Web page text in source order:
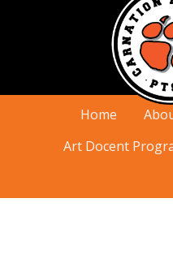
Home
Art Docent